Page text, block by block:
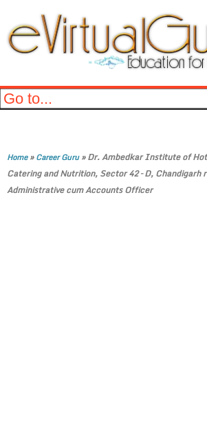
Home»Career Guru»Dr. Ambedkar Institute of
Catering and Nutrition, Sector 42 – D,
Administrative cum Accounts Officer